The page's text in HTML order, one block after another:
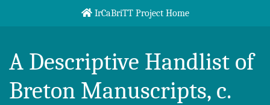
IrCaBriTT Project Home
Breton Handlist
A Descriptive Handlist of
Breton Manuscripts, c.